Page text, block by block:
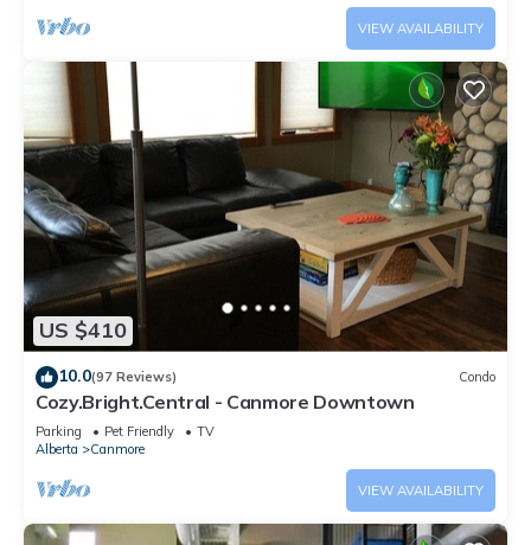
VIEW AVAILABILITY
US $410
10.0(97 Reviews) Condo
Cozy.Bright.Central - Canmore Downtown
Parking Pet Friendly
TV
Alberta
Canmore
VIEW AVAILABILITY